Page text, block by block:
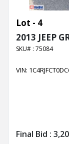
Lot - 4
2013 JEEP
SKU# : 75084
VIN:
Final Bid :